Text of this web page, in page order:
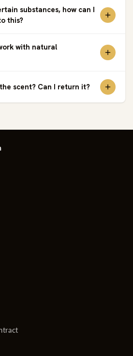
substances, how can I
this?
with natural
scent? Can I return it?